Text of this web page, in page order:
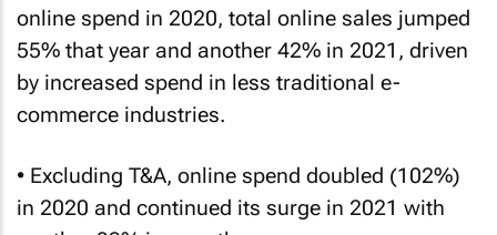
online spend in 2020, total online sales jumped
55% that year and another 42% in 2021, driven
by increased spend in less traditional e-
commerce industries.
• Excluding T&A, online spend doubled (102%)
in 2020 and continued its surge in 2021 with